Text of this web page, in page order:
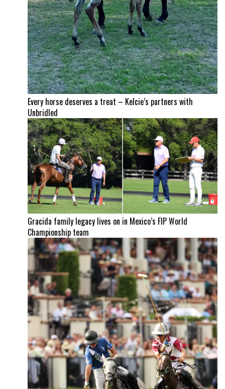
Every horse deserves a treat – Kelcie’s partners with
Unbridled
Gracida family legacy lives on in Mexico’s FIP World
Championship team